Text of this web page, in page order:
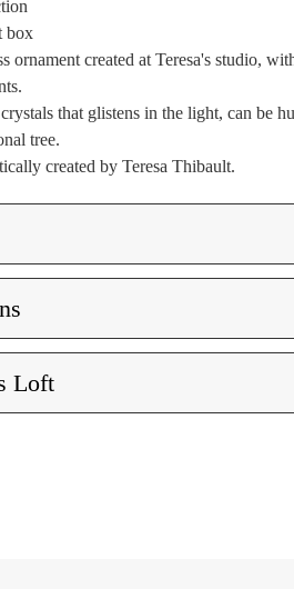
box
ornament created at Teresa's studio,
that glistens in the light, can be
tree.
created by Teresa Thibault.
Loft